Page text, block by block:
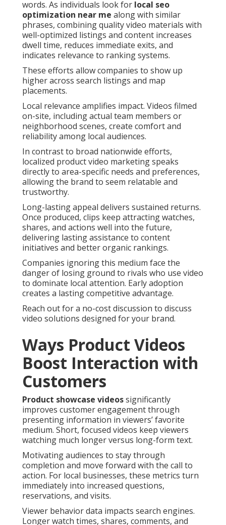
words. As individuals look for local seo
optimization near me along with similar
phrases, combining quality video materials with
well-optimized listings and content increases
dwell time, reduces immediate exits, and
indicates relevance to ranking systems.
These efforts allow companies to show up
higher across search listings and map
placements.
Local relevance amplifies impact. Videos filmed
on-site, including actual team members or
neighborhood scenes, create comfort and
reliability among local audiences.
In contrast to broad nationwide efforts,
localized product video marketing speaks
directly to area-specific needs and preferences,
allowing the brand to seem relatable and
trustworthy.
Long-lasting appeal delivers sustained returns.
Once produced, clips keep attracting watches,
shares, and actions well into the future,
delivering lasting assistance to content
initiatives and better organic rankings.
Companies ignoring this medium face the
danger of losing ground to rivals who use video
to dominate local attention. Early adoption
creates a lasting competitive advantage.
Reach out for a no-cost discussion to discuss
video solutions designed for your brand.
Ways Product Videos
Boost Interaction with
Customers
Product showcase videossignificantly
improves customer engagement through
presenting information in viewers’ favorite
medium. Short, focused videos keep viewers
watching much longer versus long-form text.
Motivating audiences to stay through
completion and move forward with the call to
action. For local businesses, these metrics turn
immediately into increased questions,
reservations, and visits.
Viewer behavior data impacts search engines.
Longer watch times, shares, comments, and